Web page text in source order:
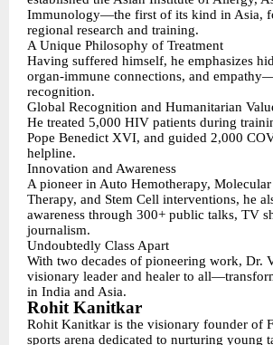
Immunology—the first of its kind in Asia,
regional research and training.
A Unique Philosophy of Treatment
Having suffered himself, he emphasizes
organ-immune connections, and
recognition.
Global Recognition and Humanitarian
He treated 5,000 HIV patients during
Pope Benedict XVI, and guided 2,000
helpline.
Innovation and Awareness
A pioneer in Auto Hemotherapy,
Therapy, and Stem Cell interventions, he
awareness through 300+ public talks, TV
journalism.
Undoubtedly Class Apart
With two decades of pioneering work, Dr.
visionary leader and healer to
in India and Asia.
Rohit Kanitkar
Rohit Kanitkar is the visionary founder of
sports arena dedicated to nurturing young